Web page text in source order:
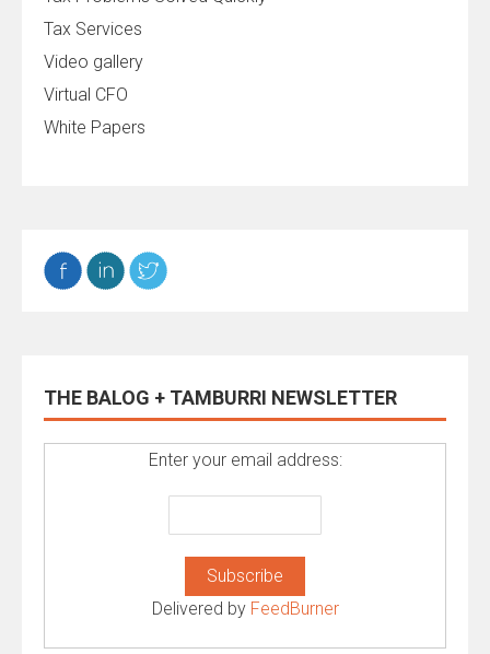
Tax Services
Video gallery
Virtual CFO
White Papers
THE BALOG + TAMBURRI NEWSLETTER
Enter your email address:
Delivered by FeedBurner